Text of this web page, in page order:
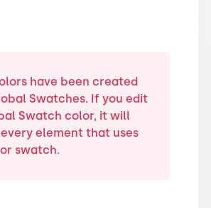
have been created
Swatches. If you edit
Swatch color, it will
element that uses
swatch.